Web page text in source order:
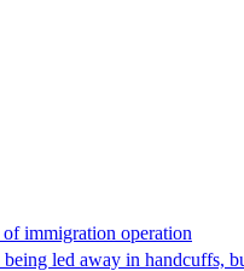
immigration operation
led away in handcuffs,